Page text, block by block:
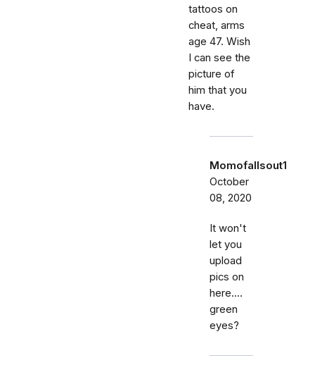
tattoos on
cheat, arms
age 47. Wish
I can see the
picture of
him that you
have.
Momofallsout1
October
08, 2020
It won't
let you
upload
pics on
here....
green
eyes?